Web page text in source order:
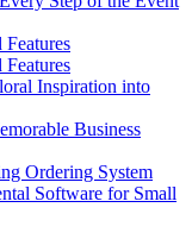
Features
Inspiration into
Business
Ordering System
Software for Small